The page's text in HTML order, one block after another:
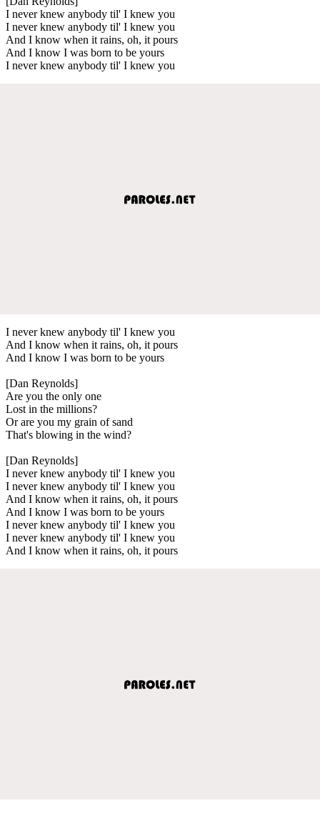
I never knew anybody til' I knew you
I never knew anybody til' I knew you
And I know when it rains, oh, it pours
And I know I was born to be yours
I never knew anybody til' I knew you
I never knew anybody til' I knew you
And I know when it rains, oh, it pours
And I know I was born to be yours
[Dan Reynolds]
Are you the only one
Lost in the millions?
Or are you my grain of sand
That's blowing in the wind?
[Dan Reynolds]
I never knew anybody til' I knew you
I never knew anybody til' I knew you
And I know when it rains, oh, it pours
And I know I was born to be yours
I never knew anybody til' I knew you
I never knew anybody til' I knew you
And I know when it rains, oh, it pours